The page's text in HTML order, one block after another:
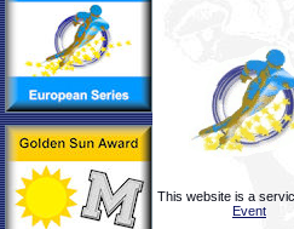
This website is a
Event